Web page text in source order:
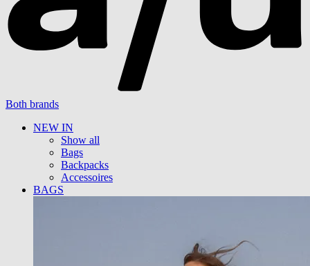
Both brands
NEW IN
Show all
Bags
Backpacks
Accessoires
BAGS